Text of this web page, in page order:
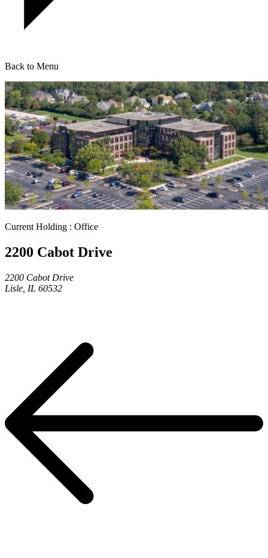
Back to Menu
Current Holding : Office
2200 Cabot Drive
2200 Cabot Drive
Lisle, IL 60532